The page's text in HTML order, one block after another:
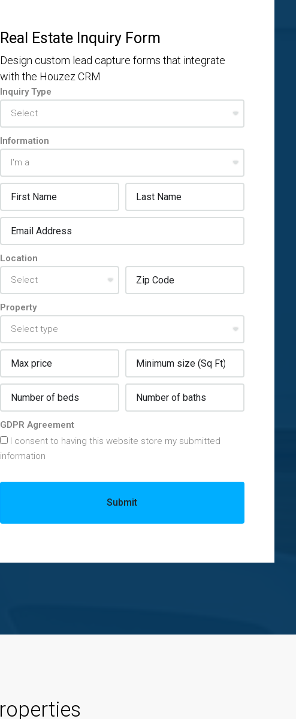
Real Estate Inquiry Form
Design custom lead capture forms that integrate
with the Houzez CRM
Inquiry Type
Information
Location
Property
GDPR Agreement
I consent to having this website store my submitted
information
Submit